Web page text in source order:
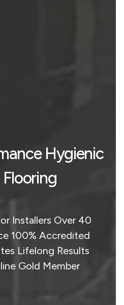
Hygienic
Flooring
Installers Over 40
100% Accredited
Lifelong Results
Gold Member